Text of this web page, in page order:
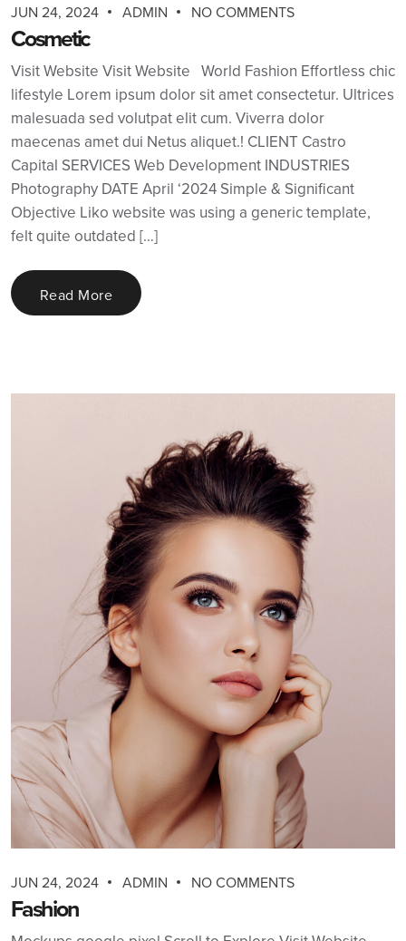
JUN 24, 2024 ADMIN NO COMMENTS
Cosmetic
Visit Website Visit Website World Fashion Effortless chic
lifestyle Lorem ipsum dolor sit amet consectetur. Ultrices
malesuada sed volutpat elit cum. Viverra dolor
maecenas amet dui Netus aliquet.! CLIENT Castro
Capital SERVICES Web Development INDUSTRIES
Photography DATE April ‘2024 Simple & Significant
Objective Liko website was using a generic template,
felt quite outdated […]
Read More
JUN 24, 2024 ADMIN NO COMMENTS
Fashion